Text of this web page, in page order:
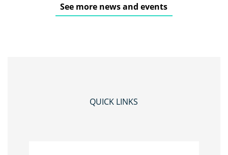
See more news and events
QUICK LINKS